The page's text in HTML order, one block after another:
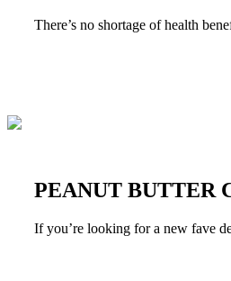
There’s no shortage of health
PEANUT BUTTER
If you’re looking for a new fave